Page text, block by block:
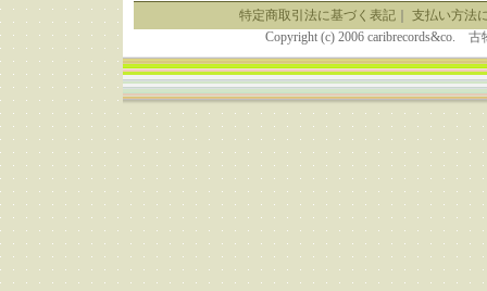
特定商取引法に基づく表記｜ 支払い方法
Copyright (c) 2006 caribrecords&co.